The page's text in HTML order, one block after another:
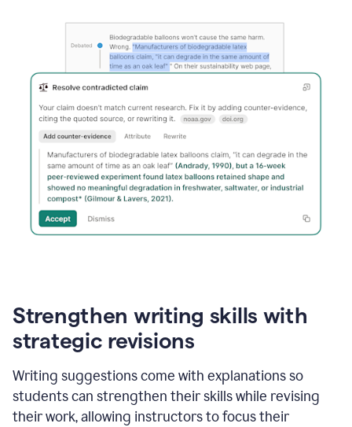
Strengthen writing skills with
strategic revisions
Writing suggestions come with explanations so
students can strengthen their skills while revising
their work, allowing instructors to focus their